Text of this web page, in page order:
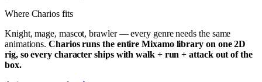
Where Charios fits
Knight, mage, mascot, brawler — every genre needs the same
animations. Charios runs the entire Mixamo library on one 2D
rig, so every character ships with walk + run + attack out of the
box.